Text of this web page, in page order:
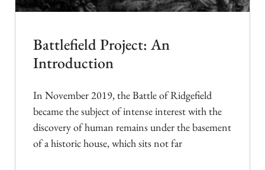
Battlefield Project: An
Introduction
In November 2019, the Battle of Ridgefield
became the subject of intense interest with the
discovery of human remains under the basement
of a historic house, which sits not far